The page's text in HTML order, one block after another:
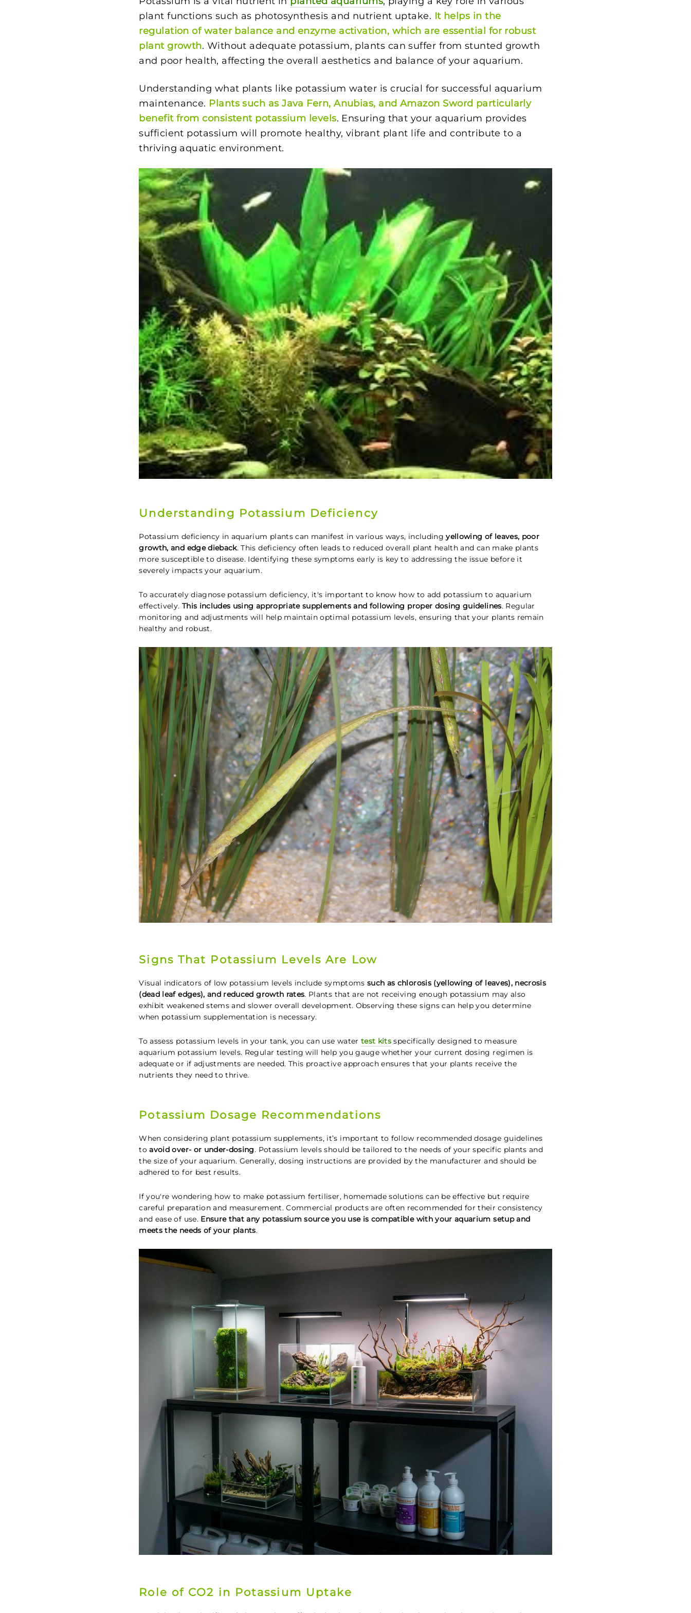
plant functions such as photosynthesis and nutrient uptake. It helps in the
regulation of water balance and enzyme activation, which are essential for robust
plant growth. Without adequate potassium, plants can suffer from stunted growth
and poor health, affecting the overall aesthetics and balance of your aquarium.
Understanding what plants like potassium water is crucial for successful aquarium
maintenance. Plants such as Java Fern, Anubias, and Amazon Sword particularly
benefit from consistent potassium levels. Ensuring that your aquarium provides
sufficient potassium will promote healthy, vibrant plant life and contribute to a
thriving aquatic environment.
Understanding Potassium Deficiency
Potassium deficiency in aquarium plants can manifest in various ways, includingyellowing of leaves, poor
growth, and edge dieback. This deficiency often leads to reduced overall plant health and can make plants
more susceptible to disease. Identifying these symptoms early is key to addressing the issue before it
severely impacts your aquarium.
To accurately diagnose potassium deficiency, it's important to know how to add potassium to aquarium
effectively. This includes using appropriate supplements and following proper dosing guidelines. Regular
monitoring and adjustments will help maintain optimal potassium levels, ensuring that your plants remain
healthy and robust.
Signs That Potassium Levels Are Low
Visual indicators of low potassium levels include symptoms such as chlorosis (yellowing of leaves), necrosis
(dead leaf edges), and reduced growth rates. Plants that are not receiving enough potassium may also
exhibit weakened stems and slower overall development. Observing these signs can help you determine
when potassium supplementation is necessary.
To assess potassium levels in your tank, you can use water test kits specifically designed to measure
aquarium potassium levels. Regular testing will help you gauge whether your current dosing regimen is
adequate or if adjustments are needed. This proactive approach ensures that your plants receive the
nutrients they need to thrive.
Potassium Dosage Recommendations
When considering plant potassium supplements, it’s important to follow recommended dosage guidelines
toavoid over- or under-dosing. Potassium levels should be tailored to the needs of your specific plants and
the size of your aquarium. Generally, dosing instructions are provided by the manufacturer and should be
adhered to for best results.
If you're wondering how to make potassium fertiliser, homemade solutions can be effective but require
careful preparation and measurement. Commercial products are often recommended for their consistency
and ease of use. Ensure that any potassium source you use is compatible with your aquarium setup and
meets the needs of your plants.
Role of CO2 in Potassium Uptake